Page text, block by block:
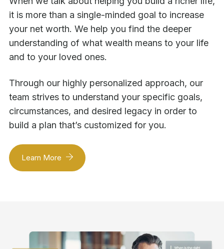
it is more than a single-minded goal to increase
your net worth. We help you find the deeper
understanding of what wealth means to your life
and to your loved ones.
Through our highly personalized approach, our
team strives to understand your specific goals,
circumstances, and desired legacy in order to
build a plan that’s customized for you.
Learn More